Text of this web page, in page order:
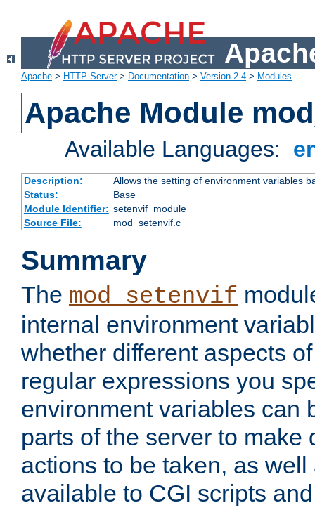
Apache > HTTP Server> Documentation > Version 2.4 > Modules
Apache Module
Available Languages:
Description:
Allows the setting of environment variables
Status:
Base
Module Identifier: setenvif_module
Source File:
mod_setenvif.c
Summary
The mod_setenvif
internal environment
whether different aspects
regular expressions you
environment variables can
parts of the server to make
actions to be taken, as
available to CGI scripts